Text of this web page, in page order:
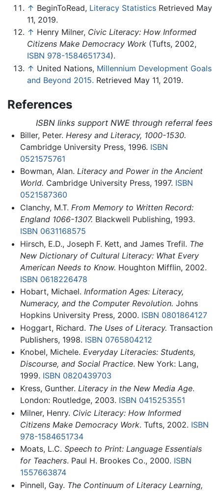
↑ BeginToRead, Literacy Statistics Retrieved May
11, 2019.
↑ Henry Milner, Civic Literacy: How Informed
Citizens Make Democracy Work (Tufts, 2002,
ISBN 978-1584651734).
↑ United Nations, Millennium Development Goals
and Beyond 2015. Retrieved May 11, 2019.
References
ISBN links support NWE through referral fees
Biller, Peter. Heresy and Literacy, 1000-1530.
Cambridge University Press, 1996. ISBN
0521575761
Bowman, Alan. Literacy and Power in the Ancient
World. Cambridge University Press, 1997. ISBN
0521587360
Clanchy, M.T. From Memory to Written Record:
England 1066-1307. Blackwell Publishing, 1993.
ISBN 0631168575
Hirsch, E.D., Joseph F. Kett, and James Trefil. The
New Dictionary of Cultural Literacy: What Every
American Needs to Know. Houghton Mifflin, 2002.
ISBN 0618226478
Hobart, Michael. Information Ages: Literacy,
Numeracy, and the Computer Revolution. Johns
Hopkins University Press, 2000. ISBN 0801864127
Hoggart, Richard. The Uses of Literacy. Transaction
Publishers, 1998. ISBN 0765804212
Knobel, Michele. Everyday Literacies: Students,
Discourse, and Social Practice. New York: Lang,
1999. ISBN 0820439703
Kress, Gunther. Literacy in the New Media Age.
London: Routledge, 2003. ISBN 0415253551
Milner, Henry. Civic Literacy: How Informed
Citizens Make Democracy Work. Tufts, 2002. ISBN
978-1584651734
Moats, L.C. Speech to Print: Language Essentials
for Teachers. Paul H. Brookes Co., 2000. ISBN
1557663874
Pinnell, Gay. The Continuum of Literacy Learning,